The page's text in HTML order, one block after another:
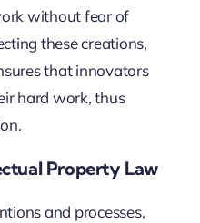
without fear of
these creations,
that innovators
hard work, thus
Property Law
and processes,